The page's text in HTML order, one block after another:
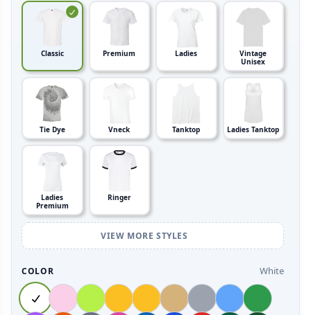
Classic Premium Ladies
Vintage
Unisex
Tie Dye Vneck Tanktop Ladies Tanktop
Ladies
Premium
Ringer
VIEW MORE STYLES
COLOR White